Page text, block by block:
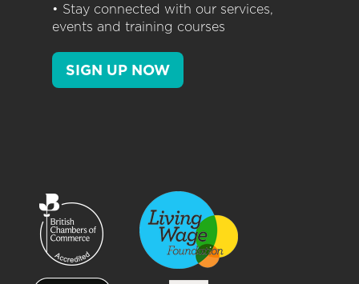
• Stay connected with our services,
events and training courses
SIGN UP NOW